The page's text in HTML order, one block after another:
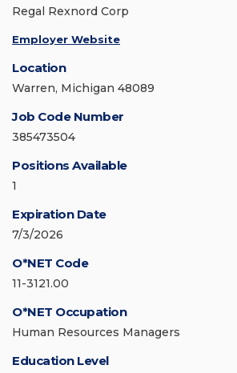
Regal Rexnord Corp
Employer Website
Location
Warren, Michigan 48089
Job Code Number
385473504
Positions Available
1
Expiration Date
7/3/2026
O*NET Code
11-3121.00
O*NET Occupation
Human Resources Managers
Education Level